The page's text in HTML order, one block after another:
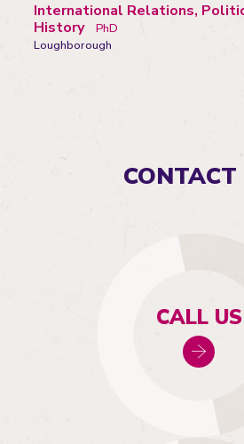
International Relations,
History
PhD
Loughborough
CONTACT
CALL US